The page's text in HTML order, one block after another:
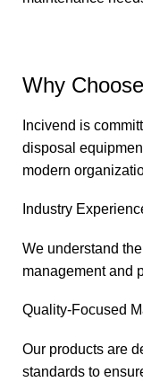
Why
Incivend is
disposal
modern
Industry
We understand
management and
Quality-Focused
Our products are
standards to